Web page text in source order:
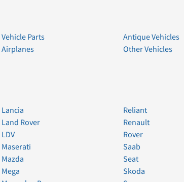
Vehicle Parts
Airplanes
Antique Vehicles
Other Vehicles
Lancia
Land Rover
LDV
Maserati
Mazda
Mega
Reliant
Renault
Rover
Saab
Seat
Skoda